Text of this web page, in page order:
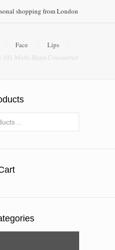
shopping from London
Face
Lips
101 Multi-Balm Coconutter